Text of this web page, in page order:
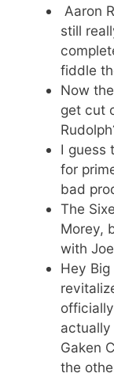
Aaron
still
fiddle
Now
get cut
I guess
for
bad
The
Morey,
with
Hey Big
Gaken
the